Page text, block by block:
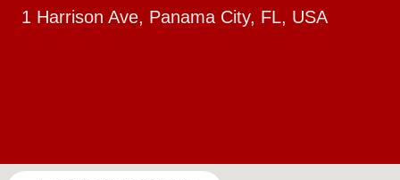
1 Harrison Ave, Panama City, FL, USA